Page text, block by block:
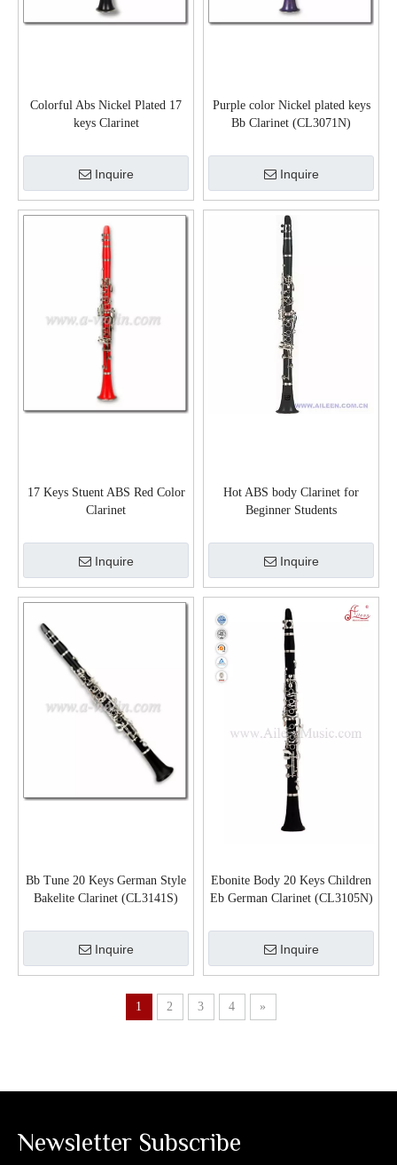
Colorful Abs Nickel Plated 17
keys Clarinet
Inquire
Purple color Nickel plated keys
Bb Clarinet (CL3071N)
Inquire
17 Keys Stuent ABS Red Color
Clarinet
Inquire
Hot ABS body Clarinet for
Beginner Students
Inquire
Bb Tune 20 Keys German Style
Bakelite Clarinet (CL3141S)
Inquire
Ebonite Body 20 Keys Children
Eb German Clarinet (CL3105N)
Inquire
1 2 3 4 »
Newsletter Subscribe